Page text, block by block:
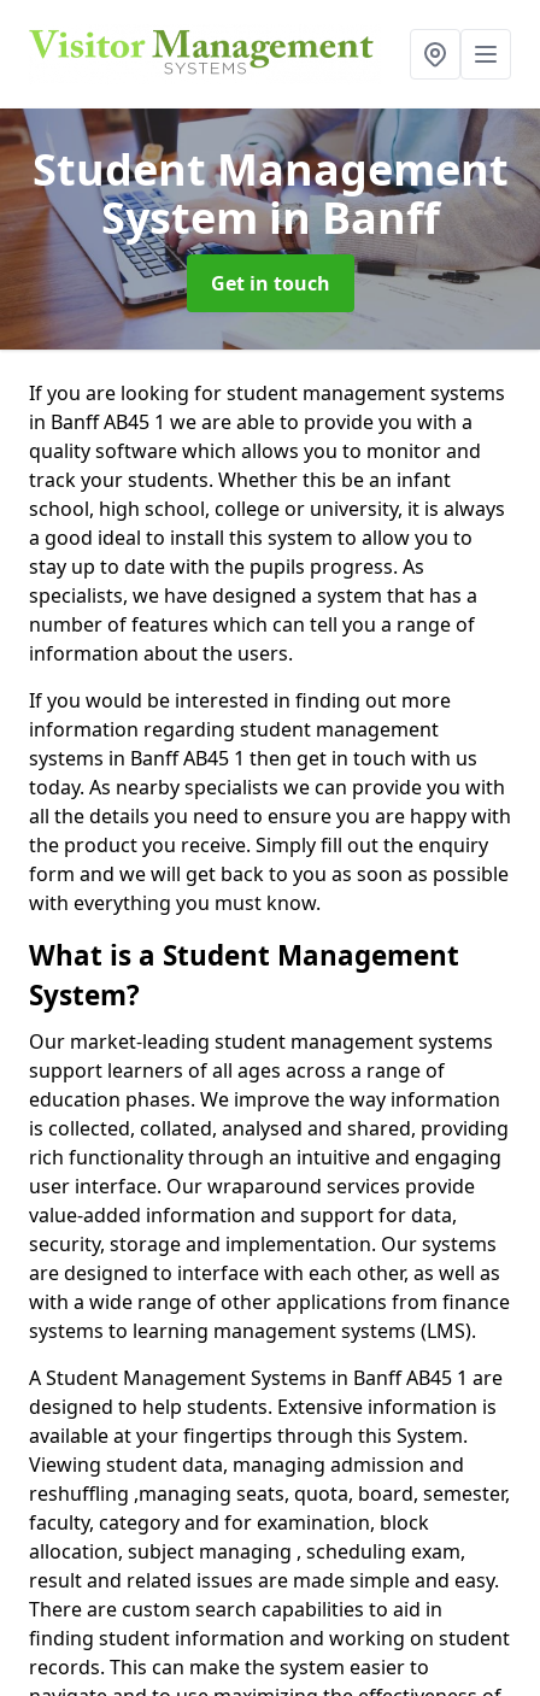
Student Management
Systemin Banff
Get in touch
If you are looking for student management systems
in Banff AB45 1 we are able to provide you with a
quality software which allows you to monitor and
track your students. Whether this be an infant
school, high school, college or university, it is always
a good ideal to install this system to allow you to
stay up to date with the pupils progress. As
specialists, we have designed a system that has a
number of features which can tell you a range of
information about the users.
If you would be interested in finding out more
information regarding student management
systems in Banff AB45 1 then get in touch with us
today. As nearby specialists we can provide you with
all the details you need to ensure you are happy with
the product you receive. Simply fill out the enquiry
form and we will get back to you as soon as possible
with everything you must know.
What is a Student Management
System?
Our market-leading student management systems
support learners of all ages across a range of
education phases. We improve the way information
is collected, collated, analysed and shared, providing
rich functionality through an intuitive and engaging
user interface. Our wraparound services provide
value-added information and support for data,
security, storage and implementation. Our systems
are designed to interface with each other, as well as
with a wide range of other applications from finance
systems to learning management systems (LMS).
A Student Management Systems in Banff AB45 1 are
designed to help students. Extensive information is
available at your fingertips through this System.
Viewing student data, managing admission and
reshuffling ,managing seats, quota, board, semester,
faculty, category and for examination, block
allocation, subject managing , scheduling exam,
result and related issues are made simple and easy.
There are custom search capabilities to aid in
finding student information and working on student
records. This can make the system easier to